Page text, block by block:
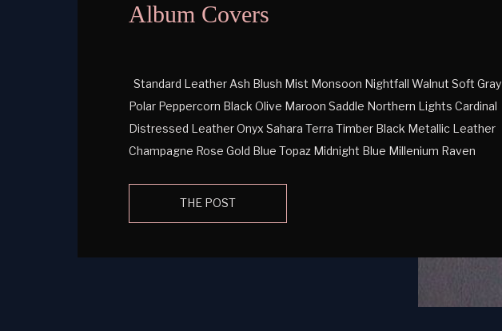
Album Covers
Standard Leather Ash Blush Mist Monsoon Nightfall Walnut Soft Gray
Polar Peppercorn Black Olive Maroon Saddle Northern Lights Cardinal
Distressed Leather Onyx Sahara Terra Timber Black Metallic Leather
Champagne Rose Gold Blue Topaz Midnight Blue Millenium Raven
Venom Navy Venom Red Venom Symphony Tuxedo Vegan Leather […]
THE POST